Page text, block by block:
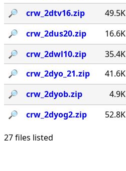
🔎︎
crw_2dtv16.zip 49.5K
🔎︎
crw_2dus20.zip 16.6K
🔎︎
crw_2dwl10.zip 35.4K
🔎︎
crw_2dyo_21.zip 41.6K
🔎︎
crw_2dyob.zip 4.9K
🔎︎
crw_2dyog2.zip 52.8K
27 files listed